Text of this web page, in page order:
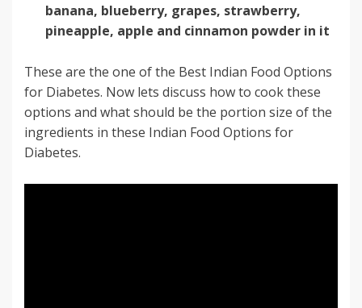
banana, blueberry, grapes, strawberry,
pineapple, apple and cinnamon powder in it
These are the one of the Best Indian Food Options
for Diabetes. Now lets discuss how to cook these
options and what should be the portion size of the
ingredients in these Indian Food Options for
Diabetes.